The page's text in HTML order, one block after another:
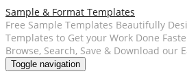
Sample & Format Templates
Free Sample Templates Beautifully
Templates to Get your Work Done
Browse, Search, Save & Download our
Toggle navigation